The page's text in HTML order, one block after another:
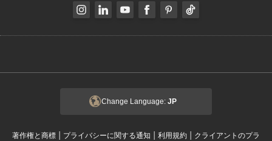
Change Language: JP
著作権と商標 | プライバシーに関する通知 | 利用規約 | クライアントのプラ